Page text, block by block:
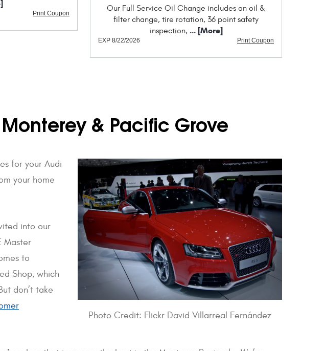
Print Coupon
Our Full Service Oil Change includes an oil &
filter change, tire rotation, 36 point safety
inspection, ... [More]
Print Coupon
EXP 8/22/2026
& Pacific Grove
Photo Credit: Flickr David Villarreal Fernández
for your Audi
your home
into our
Master
to
Shop, which
don’t take